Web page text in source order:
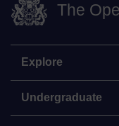
The
Explore
Undergraduate